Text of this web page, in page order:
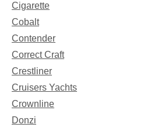
Cigarette
Cobalt
Contender
Correct Craft
Crestliner
Cruisers Yachts
Crownline
Donzi